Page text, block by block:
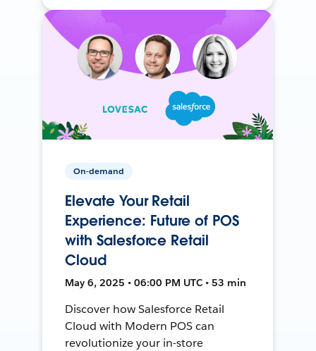
On-demand
Elevate Your Retail
Experience: Future of POS
with Salesforce Retail
Cloud
May 6, 2025 • 06:00 PM UTC • 53 min
Discover how Salesforce Retail
Cloud with Modern POS can
revolutionize your in-store